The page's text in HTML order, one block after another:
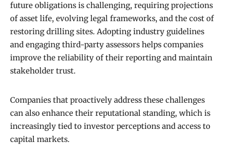
future obligations is challenging, requiring projections
of asset life, evolving legal frameworks, and the cost of
restoring drilling sites. Adopting industry guidelines
and engaging third-party assessors helps companies
improve the reliability of their reporting and maintain
stakeholder trust.
Companies that proactively address these challenges
can also enhance their reputational standing, which is
increasingly tied to investor perceptions and access to
capital markets.